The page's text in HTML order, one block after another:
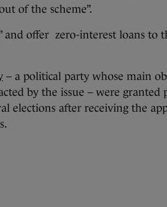
of the scheme”.
and offer zero-interest loans to
– a political party whose main
by the issue – were granted
elections after receiving the